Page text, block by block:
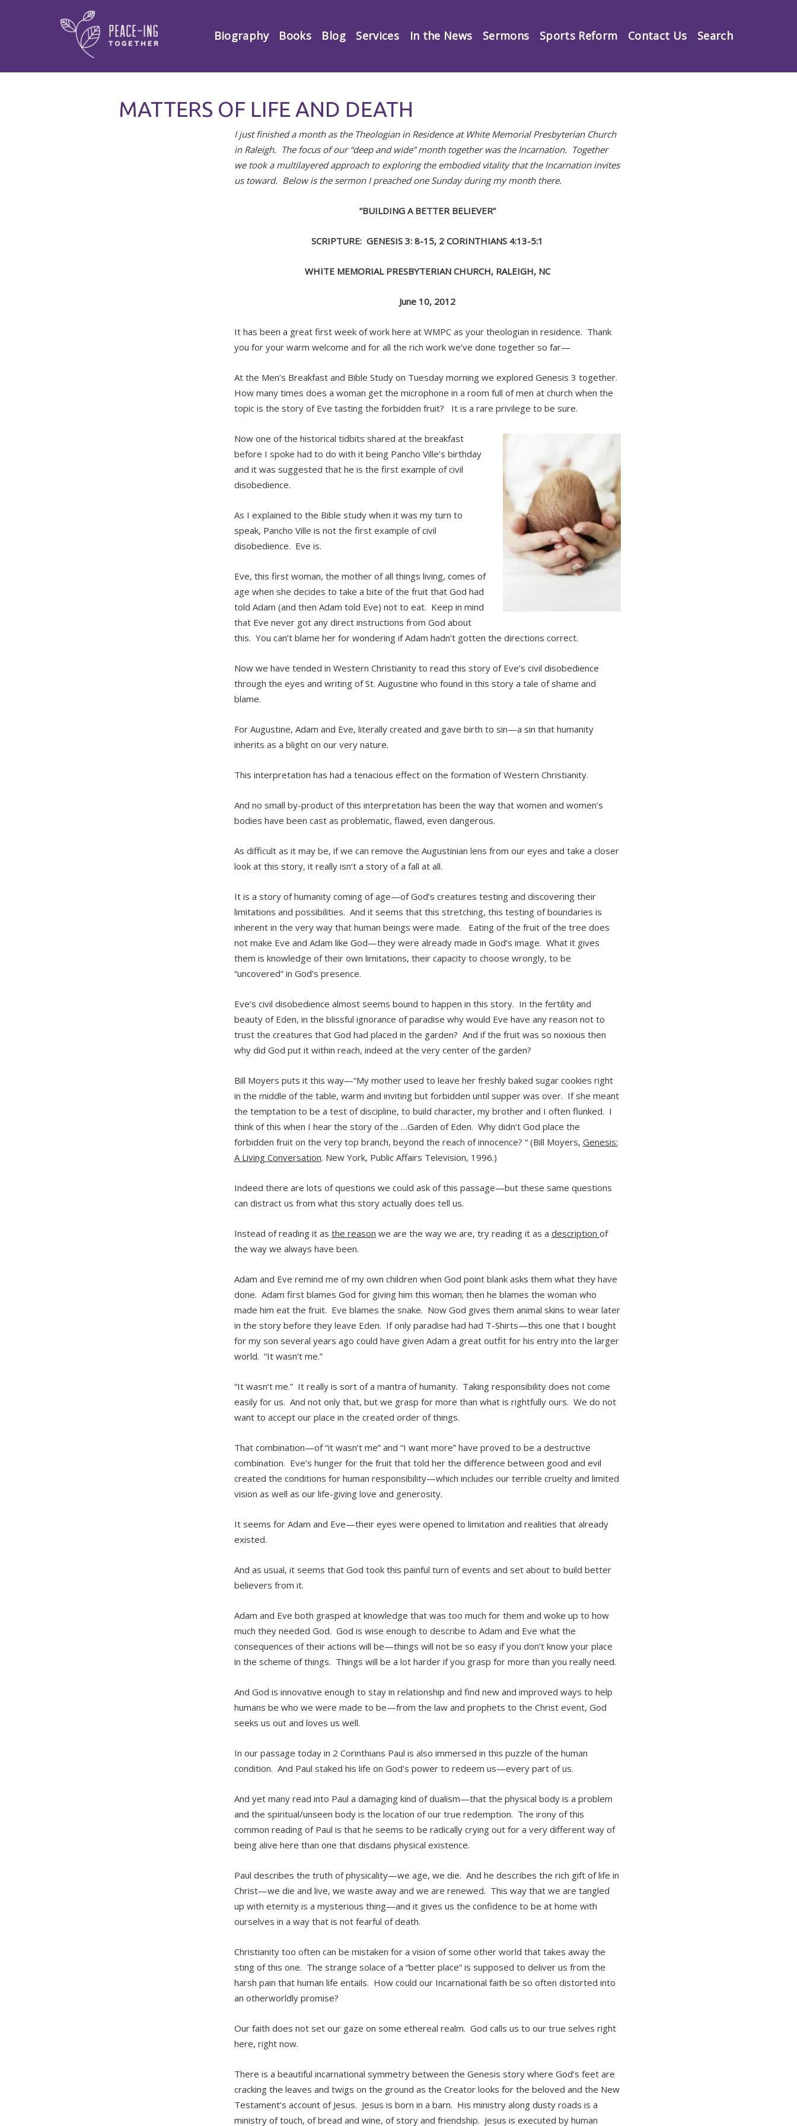
Biography Books Blog Services In the News Sermons Sports Reform Contact Us Search
MATTERS OF LIFE AND DEATH
I just finished a month as the Theologian in Residence at White Memorial Presbyterian Church
in Raleigh. The focus of our “deep and wide” month together was the Incarnation. Together
we took a multilayered approach to exploring the embodied vitality that the Incarnation invites
us toward. Below is the sermon I preached one Sunday during my month there.
“BUILDING A BETTER BELIEVER”
SCRIPTURE: GENESIS 3: 8-15, 2 CORINTHIANS 4:13-5:1
WHITE MEMORIAL PRESBYTERIAN CHURCH, RALEIGH, NC
June 10, 2012
It has been a great first week of work here at WMPC as your theologian in residence. Thank
you for your warm welcome and for all the rich work we’ve done together so far—
At the Men’s Breakfast and Bible Study on Tuesday morning we explored Genesis 3 together.
How many times does a woman get the microphone in a room full of men at church when the
topic is the story of Eve tasting the forbidden fruit? It is a rare privilege to be sure.
Now one of the historical tidbits shared at the breakfast
before I spoke had to do with it being Pancho Ville’s birthday
and it was suggested that he is the first example of civil
disobedience.
As I explained to the Bible study when it was my turn to
speak, Pancho Ville is not the first example of civil
disobedience. Eve is.
Eve, this first woman, the mother of all things living, comes of
age when she decides to take a bite of the fruit that God had
told Adam (and then Adam told Eve) not to eat. Keep in mind
that Eve never got any direct instructions from God about
this. You can’t blame her for wondering if Adam hadn’t gotten the directions correct.
Now we have tended in Western Christianity to read this story of Eve’s civil disobedience
through the eyes and writing of St. Augustine who found in this story a tale of shame and
blame.
For Augustine, Adam and Eve, literally created and gave birth to sin—a sin that humanity
inherits as a blight on our very nature.
This interpretation has had a tenacious effect on the formation of Western Christianity.
And no small by-product of this interpretation has been the way that women and women’s
bodies have been cast as problematic, flawed, even dangerous.
As difficult as it may be, if we can remove the Augustinian lens from our eyes and take a closer
look at this story, it really isn’t a story of a fall at all.
It is a story of humanity coming of age—of God’s creatures testing and discovering their
limitations and possibilities. And it seems that this stretching, this testing of boundaries is
inherent in the very way that human beings were made. Eating of the fruit of the tree does
not make Eve and Adam like God—they were already made in God’s image. What it gives
them is knowledge of their own limitations, their capacity to choose wrongly, to be
“uncovered” in God’s presence.
Eve’s civil disobedience almost seems bound to happen in this story. In the fertility and
beauty of Eden, in the blissful ignorance of paradise why would Eve have any reason not to
trust the creatures that God had placed in the garden? And if the fruit was so noxious then
why did God put it within reach, indeed at the very center of the garden?
Bill Moyers puts it this way—“My mother used to leave her freshly baked sugar cookies right
in the middle of the table, warm and inviting but forbidden until supper was over. If she meant
the temptation to be a test of discipline, to build character, my brother and I often flunked. I
think of this when I hear the story of the …Garden of Eden. Why didn’t God place the
forbidden fruit on the very top branch, beyond the reach of innocence? “ (Bill Moyers, Genesis:
A Living Conversation. New York, Public Affairs Television, 1996.)
Indeed there are lots of questions we could ask of this passage—but these same questions
can distract us from what this story actually does tell us.
Instead of reading it as the reason we are the way we are, try reading it as a description of
the way we always have been.
Adam and Eve remind me of my own children when God point blank asks them what they have
done. Adam first blames God for giving him this woman; then he blames the woman who
made him eat the fruit. Eve blames the snake. Now God gives them animal skins to wear later
in the story before they leave Eden. If only paradise had had T-Shirts—this one that I bought
for my son several years ago could have given Adam a great outfit for his entry into the larger
world. “It wasn’t me.”
“It wasn’t me.” It really is sort of a mantra of humanity. Taking responsibility does not come
easily for us. And not only that, but we grasp for more than what is rightfully ours. We do not
want to accept our place in the created order of things.
That combination—of “it wasn’t me” and “I want more” have proved to be a destructive
combination. Eve’s hunger for the fruit that told her the difference between good and evil
created the conditions for human responsibility—which includes our terrible cruelty and limited
vision as well as our life-giving love and generosity.
It seems for Adam and Eve—their eyes were opened to limitation and realities that already
existed.
And as usual, it seems that God took this painful turn of events and set about to build better
believers from it.
Adam and Eve both grasped at knowledge that was too much for them and woke up to how
much they needed God. God is wise enough to describe to Adam and Eve what the
consequences of their actions will be—things will not be so easy if you don’t know your place
in the scheme of things. Things will be a lot harder if you grasp for more than you really need.
And God is innovative enough to stay in relationship and find new and improved ways to help
humans be who we were made to be—from the law and prophets to the Christ event, God
seeks us out and loves us well.
In our passage today in 2 Corinthians Paul is also immersed in this puzzle of the human
condition. And Paul staked his life on God’s power to redeem us—every part of us.
And yet many read into Paul a damaging kind of dualism—that the physical body is a problem
and the spiritual/unseen body is the location of our true redemption. The irony of this
common reading of Paul is that he seems to be radically crying out for a very different way of
being alive here than one that disdains physical existence.
Paul describes the truth of physicality—we age, we die. And he describes the rich gift of life in
Christ—we die and live, we waste away and we are renewed. This way that we are tangled
up with eternity is a mysterious thing—and it gives us the confidence to be at home with
ourselves in a way that is not fearful of death.
Christianity too often can be mistaken for a vision of some other world that takes away the
sting of this one. The strange solace of a “better place” is supposed to deliver us from the
harsh pain that human life entails. How could our Incarnational faith be so often distorted into
an otherworldly promise?
Our faith does not set our gaze on some ethereal realm. God calls us to our true selves right
here, right now.
There is a beautiful incarnational symmetry between the Genesis story where God’s feet are
cracking the leaves and twigs on the ground as the Creator looks for the beloved and the New
Testament’s account of Jesus. Jesus is born in a barn. His ministry along dusty roads is a
ministry of touch, of bread and wine, of story and friendship. Jesus is executed by human